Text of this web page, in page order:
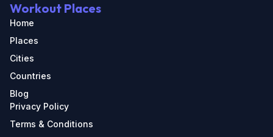
Workout Places
Home
Places
Cities
Countries
Blog
Privacy Policy
Terms & Conditions